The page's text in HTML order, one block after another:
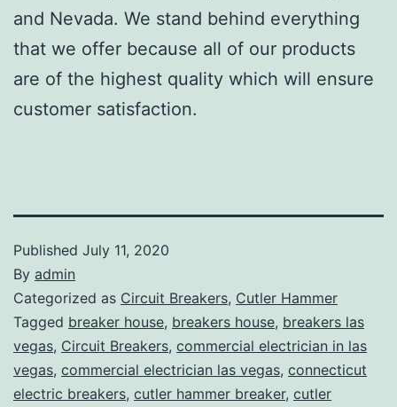
and Nevada. We stand behind everything
that we offer because all of our products
are of the highest quality which will ensure
customer satisfaction.
Published July 11, 2020
By admin
Categorized as Circuit Breakers, Cutler Hammer
Tagged breaker house, breakers house, breakers las
vegas, Circuit Breakers, commercial electrician in las
vegas, commercial electrician las vegas, connecticut
electric breakers, cutler hammer breaker, cutler